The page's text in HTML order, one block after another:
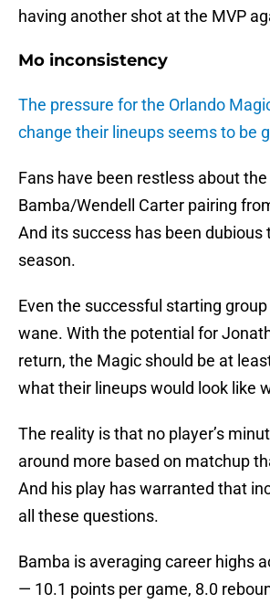
having another shot at the MVP
Mo inconsistency
The pressure for the Orlando
change their lineups seems to be
Fans have been restless about
Bamba/Wendell Carter pairing
And its success has been dubious
season.
Even the successful starting
wane. With the potential for
return, the Magic should be at
what their lineups would look like
The reality is that no player’s
around more based on matchup
And his play has warranted that
all these questions.
Bamba is averaging career highs
— 10.1 points per game, 8.0